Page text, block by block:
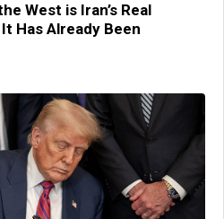
West is Iran’s Real
It Has Already Been